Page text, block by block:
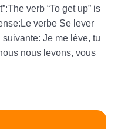
verb “To get up” is
verbe Se lever
Je me lève, tu
nous levons, vous